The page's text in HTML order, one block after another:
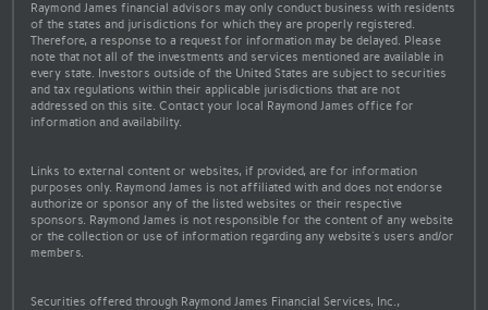
Raymond James financial advisors may only conduct business with residents
of the states and jurisdictions for which they are properly registered.
Therefore, a response to a request for information may be delayed. Please
note that not all of the investments and services mentioned are available in
every state. Investors outside of the United States are subject to securities
and tax regulations within their applicable jurisdictions that are not
addressed on this site. Contact your local Raymond James office for
information and availability.
Links to external content or websites, if provided, are for information
purposes only. Raymond James is not affiliated with and does not endorse
authorize or sponsor any of the listed websites or their respective
sponsors. Raymond James is not responsible for the content of any website
or the collection or use of information regarding any website's users and/or
members.
Securities offered through Raymond James Financial Services, Inc.,